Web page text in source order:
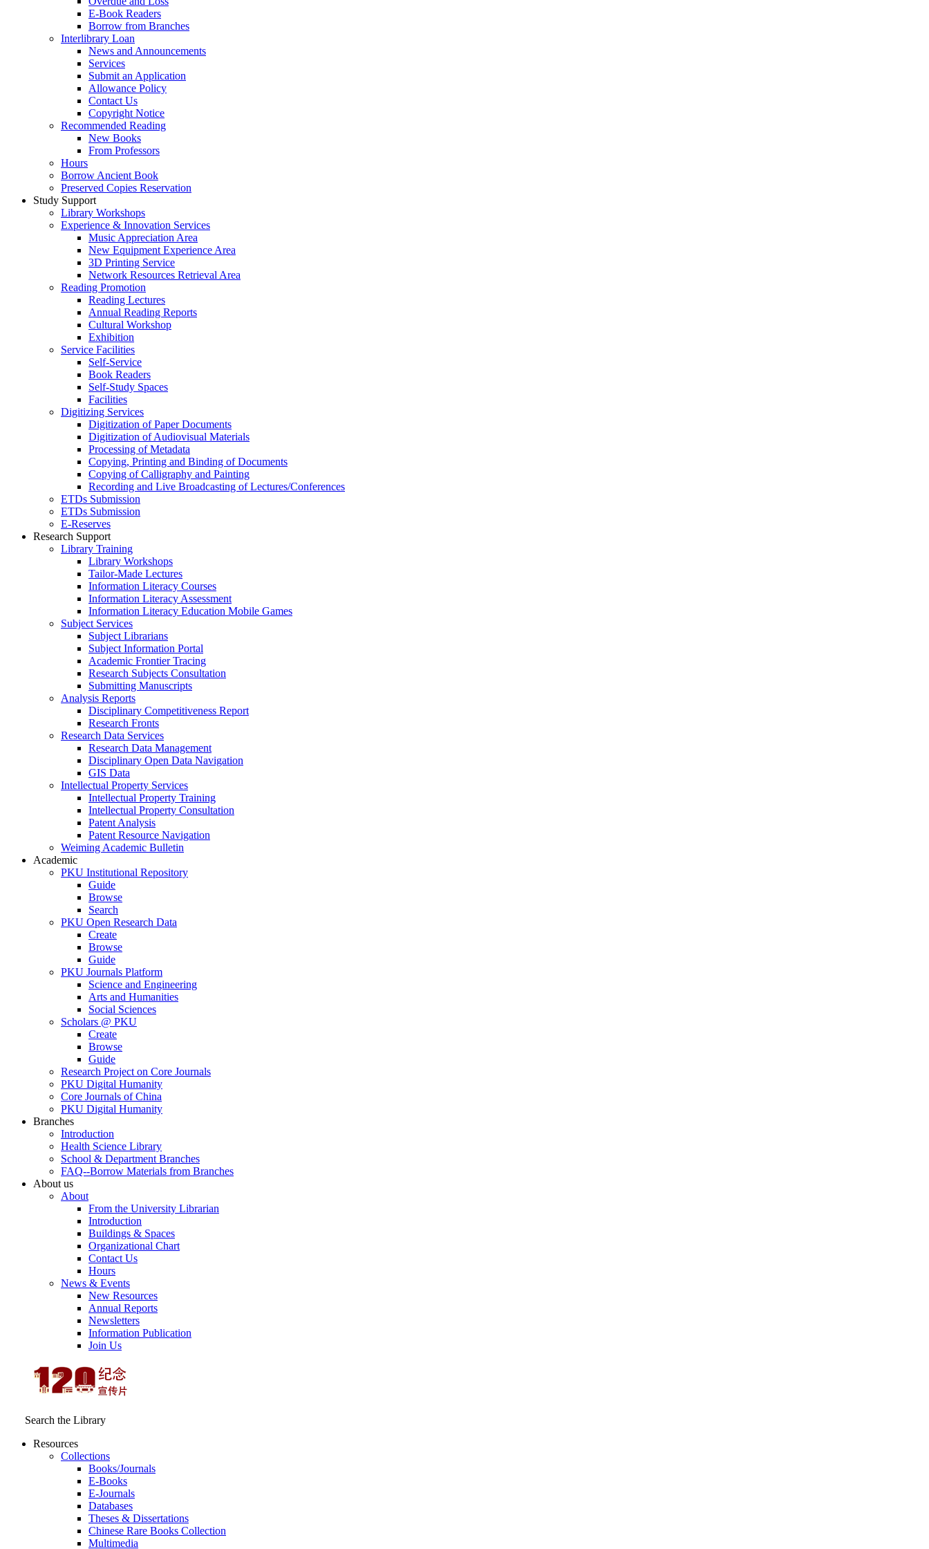
E-Book Readers
Borrow from Branches
Interlibrary Loan
News and Announcements
Services
Submit an Application
Allowance Policy
Contact Us
Copyright Notice
Recommended Reading
New Books
From Professors
Hours
Borrow Ancient Book
Preserved Copies Reservation
Study Support
Library Workshops
Experience & Innovation Services
Music Appreciation Area
New Equipment Experience Area
3D Printing Service
Network Resources Retrieval Area
Reading Promotion
Reading Lectures
Annual Reading Reports
Cultural Workshop
Exhibition
Service Facilities
Self-Service
Book Readers
Self-Study Spaces
Facilities
Digitizing Services
Digitization of Paper Documents
Digitization of Audiovisual Materials
Processing of Metadata
Copying, Printing and Binding of Documents
Copying of Calligraphy and Painting
Recording and Live Broadcasting of Lectures/Conferences
ETDs Submission
ETDs Submission
E‑Reserves
Research Support
Library Training
Library Workshops
Tailor-Made Lectures
Information Literacy Courses
Information Literacy Assessment
Information Literacy Education Mobile Games
Subject Services
Subject Librarians
Subject Information Portal
Academic Frontier Tracing
Research Subjects Consultation
Submitting Manuscripts
Analysis Reports
Disciplinary Competitiveness Report
Research Fronts
Research Data Services
Research Data Management
Disciplinary Open Data Navigation
GIS Data
Intellectual Property Services
Intellectual Property Training
Intellectual Property Consultation
Patent Analysis
Patent Resource Navigation
Weiming Academic Bulletin
Academic
PKU Institutional Repository
Guide
Browse
Search
PKU Open Research Data
Create
Browse
Guide
PKU Journals Platform
Science and Engineering
Arts and Humanities
Social Sciences
Scholars @ PKU
Create
Browse
Guide
Research Project on Core Journals
PKU Digital Humanity
Core Journals of China
PKU Digital Humanity
Branches
Introduction
Health Science Library
School & Department Branches
FAQ--Borrow Materials from Branches
About us
About
From the University Librarian
Introduction
Buildings & Spaces
Organizational Chart
Contact Us
Hours
News & Events
New Resources
Annual Reports
Newsletters
Information Publication
Join Us
Search the Library
Resources
Collections
Books/Journals
E-Books
E‑Journals
Databases
Theses & Dissertations
Chinese Rare Books Collection
Multimedia